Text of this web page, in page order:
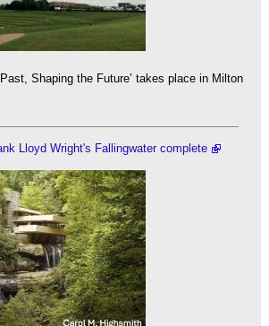
Shaping the Future’ takes place in Milton
Lloyd Wright's Fallingwater complete